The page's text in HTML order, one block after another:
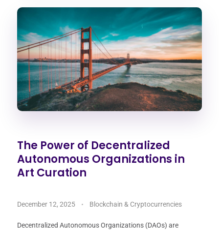
The Power of Decentralized
Autonomous Organizations in
Art Curation
December 12, 2025 Blockchain & Cryptocurrencies
Decentralized Autonomous Organizations (DAOs) are